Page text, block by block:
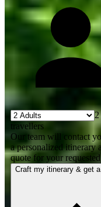
2
travellers
Our team will contact
a personalized itinerary
quote for your requested
Craft my itinerary & get